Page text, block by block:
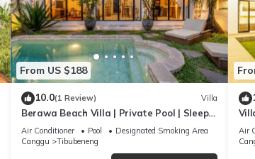
From US $188
10.0(1 Review) Villa
Berawa Beach Villa | Private Pool | Sleeps
6
Air Conditioner Pool
Designated Smoking Area
Canggu
Tibubeneng
Air